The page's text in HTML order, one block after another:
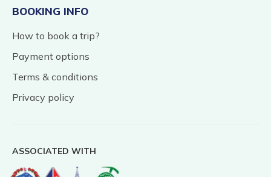
BOOKING INFO
How to book a trip?
Payment options
Terms & conditions
Privacy policy
ASSOCIATED WITH